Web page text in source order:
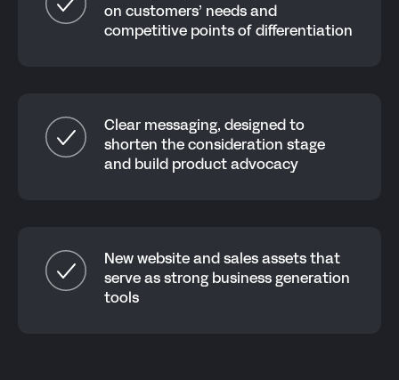
on customers’ needs and
competitive points of differentiation
Clear messaging, designed to
shorten the consideration stage
and build product advocacy
New website and sales assets that
serve as strong business generation
tools